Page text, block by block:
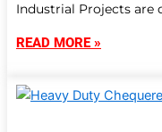
Industrial Projects are
READ MORE »